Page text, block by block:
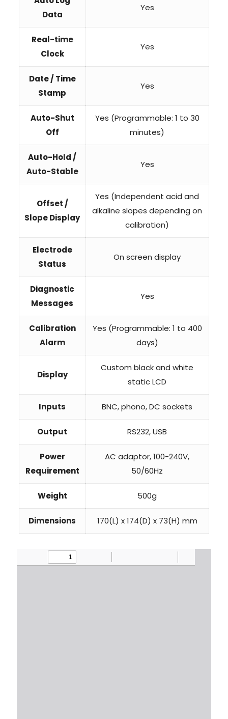
Data
Yes
Real-time
Clock
Yes
Date / Time
Stamp
Yes
Auto-Shut
Off
Yes (Programmable: 1 to 30
minutes)
Auto-Hold /
Auto-Stable
Yes
Offset /
Slope Display
Yes (Independent acid and
alkaline slopes depending on
calibration)
Electrode
Status
On screen display
Diagnostic
Messages
Yes
Calibration
Alarm
Yes (Programmable: 1 to 400
days)
Display
Custom black and white
static LCD
Inputs BNC, phono, DC sockets
Output RS232, USB
Power
Requirement
AC adaptor, 100-240V,
50/60Hz
Weight 500g
Dimensions 170(L) x 174(D) x 73(H) mm